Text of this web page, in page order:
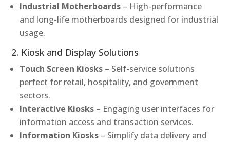
Industrial Motherboards – High-performance
and long-life motherboards designed for industrial
usage.
2. Kiosk and Display Solutions
Touch Screen Kiosks – Self-service solutions
perfect for retail, hospitality, and government
sectors.
Interactive Kiosks – Engaging user interfaces for
information access and transaction services.
Information Kiosks – Simplify data delivery and